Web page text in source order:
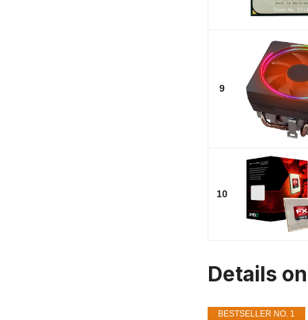
9
10
Details
BESTSELLER NO. 1